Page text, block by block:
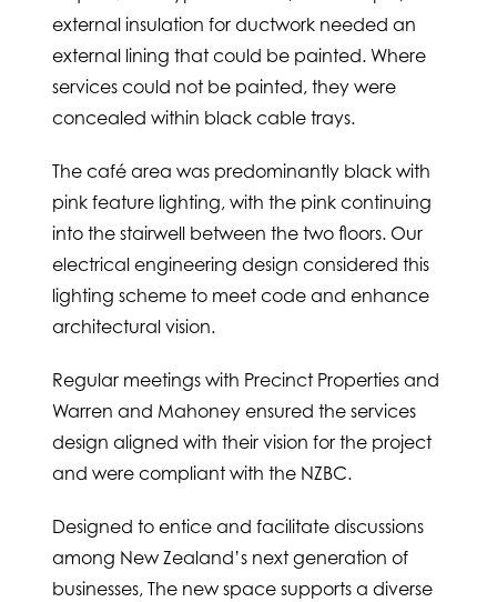
external insulation for ductwork needed an
external lining that could be painted. Where
services could not be painted, they were
concealed within black cable trays.
The café area was predominantly black with
pink feature lighting, with the pink continuing
into the stairwell between the two floors. Our
electrical engineering design considered this
lighting scheme to meet code and enhance
architectural vision.
Regular meetings with Precinct Properties and
Warren and Mahoney ensured the services
design aligned with their vision for the project
and were compliant with the NZBC.
Designed to entice and facilitate discussions
among New Zealand’s next generation of
businesses, The new space supports a diverse